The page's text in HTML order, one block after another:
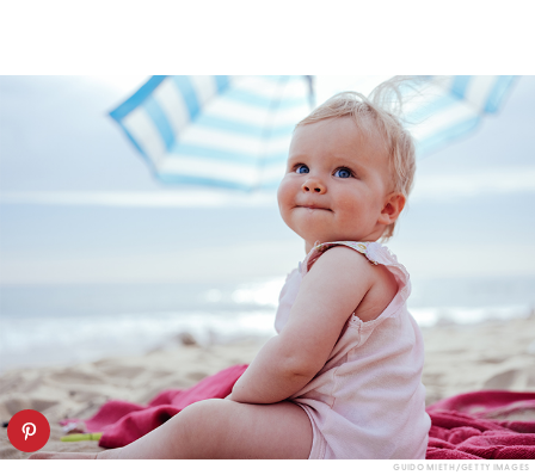
GUIDO MIETH/GETTY IMAGES